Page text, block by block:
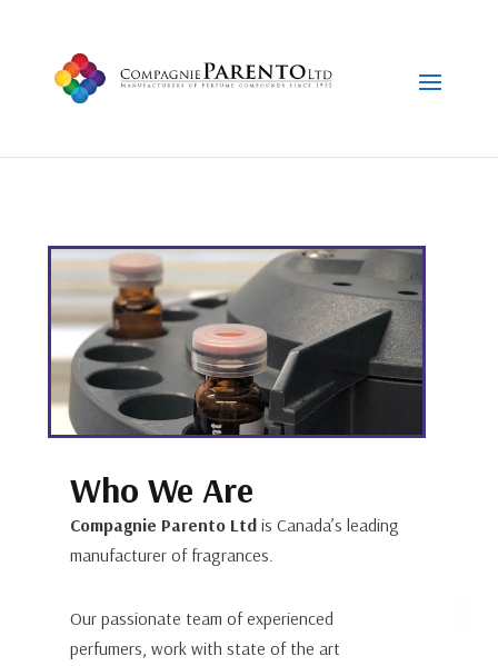
Who We Are
Compagnie Parento Ltdis Canada’s leading
manufacturer of fragrances.
Our passionate team of experienced
perfumers, work with state of the art